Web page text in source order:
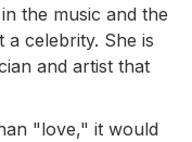
the music and the
a celebrity. She is
and artist that
"love," it would